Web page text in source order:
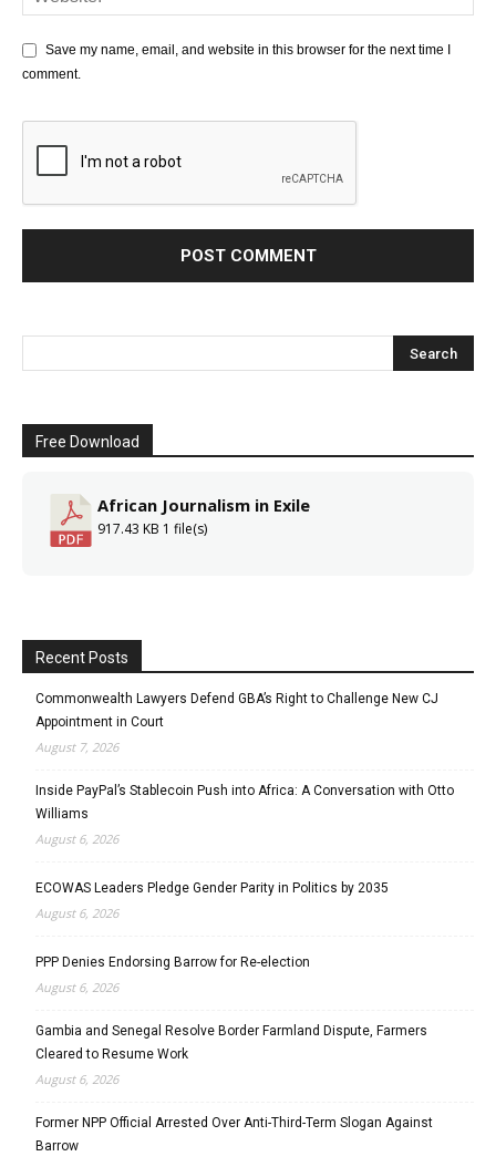
Save my name, email, and website in this browser for the next time I
comment.
Free Download
African Journalism in Exile
917.43 KB 1 file(s)
Recent Posts
Commonwealth Lawyers Defend GBA’s Right to Challenge New CJ
Appointment in Court
August 7, 2026
Inside PayPal’s Stablecoin Push into Africa: A Conversation with Otto
Williams
August 6, 2026
ECOWAS Leaders Pledge Gender Parity in Politics by 2035
August 6, 2026
PPP Denies Endorsing Barrow for Re-election
August 6, 2026
Gambia and Senegal Resolve Border Farmland Dispute, Farmers
Cleared to Resume Work
August 6, 2026
Former NPP Official Arrested Over Anti-Third-Term Slogan Against
Barrow